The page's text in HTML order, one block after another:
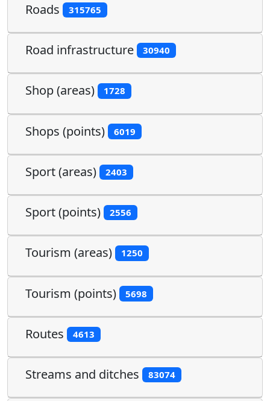
Roads 315765
Road infrastructure 30940
Shop (areas) 1728
Shops (points) 6019
Sport (areas) 2403
Sport (points) 2556
Tourism (areas) 1250
Tourism (points) 5698
Routes 4613
Streams and ditches 83074